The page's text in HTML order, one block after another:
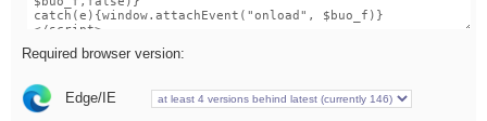
Required browser version:
Edge/IE